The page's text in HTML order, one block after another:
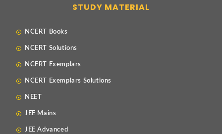
STUDY MATERIAL
NCERT Books
NCERT Solutions
NCERT Exemplars
NCERT Exemplars Solutions
NEET
JEE Mains
JEE Advanced